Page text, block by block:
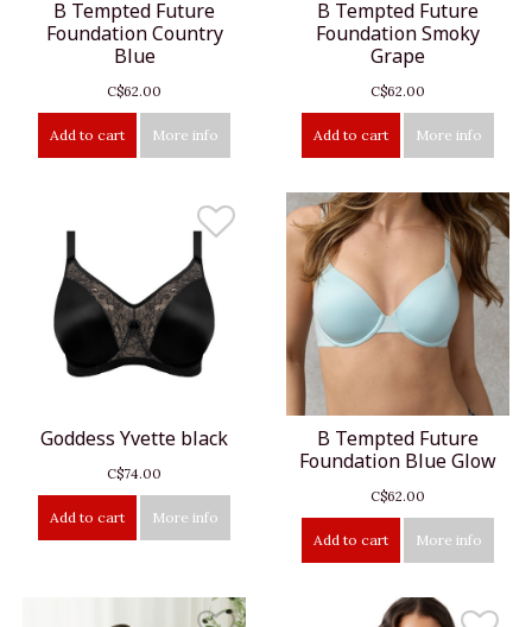
B Tempted Future
Foundation Country
Blue
C$62.00
Add to cart More info
B Tempted Future
Foundation Smoky
Grape
C$62.00
Add to cart More info
Goddess Yvette black
C$74.00
Add to cart More info
B Tempted Future
Foundation Blue Glow
C$62.00
Add to cart More info